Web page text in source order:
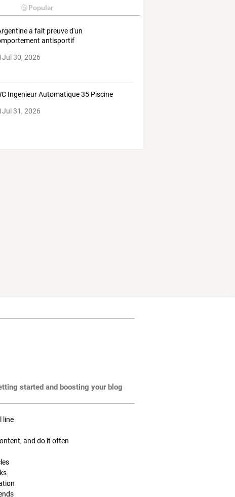
Popular
a fait preuve d'un
antisportif
Jul 30, 2026
Ingenieur Automatique 35 Piscine
Jul 31, 2026
started and boosting your blog
line
and do it often